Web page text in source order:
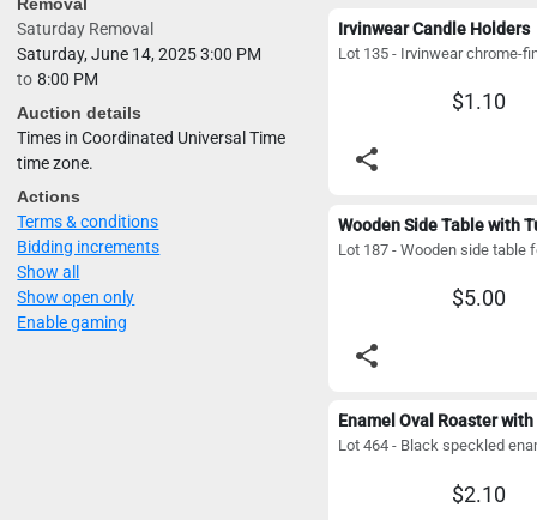
Saturday Removal
Saturday, June 14, 2025 3:00 PM
to 8:00 PM
Auction details
Times in Coordinated Universal Time
time zone.
Actions
Terms & conditions
Bidding increments
Show all
Show open only
Enable gaming
Irvinwear Candle Holders
$1.10
share
$5.00
share
Enamel Oval Roaster with
$2.10